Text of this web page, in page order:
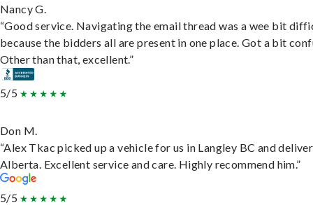
Nancy G.
“Good service. Navigating the email thread was a wee bit
because the bidders all are present in one place. Got a bit
Other than that, excellent.”
5/5
Don M.
“Alex Tkac picked up a vehicle for us in Langley BC and
Alberta. Excellent service and care. Highly recommend him.”
5/5